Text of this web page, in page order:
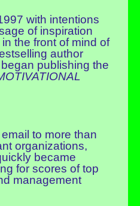
with intentions
of inspiration
the front of mind of
author
publishing the
to more than
organizations,
became
for scores of top
management